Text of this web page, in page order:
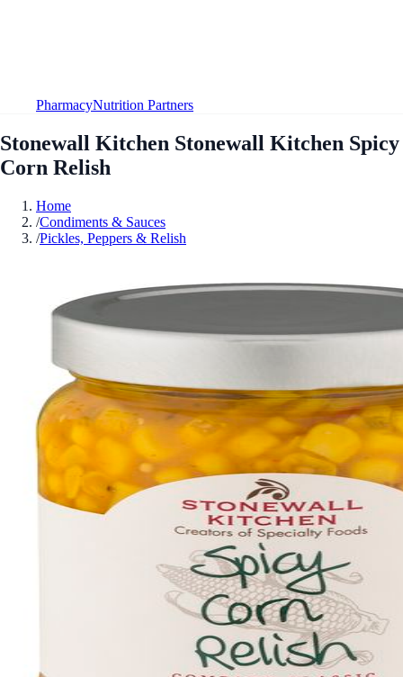
PharmacyNutrition Partners
Stonewall Kitchen Stonewall Kitchen Spicy
Corn Relish
Home
/Condiments & Sauces
/Pickles, Peppers & Relish